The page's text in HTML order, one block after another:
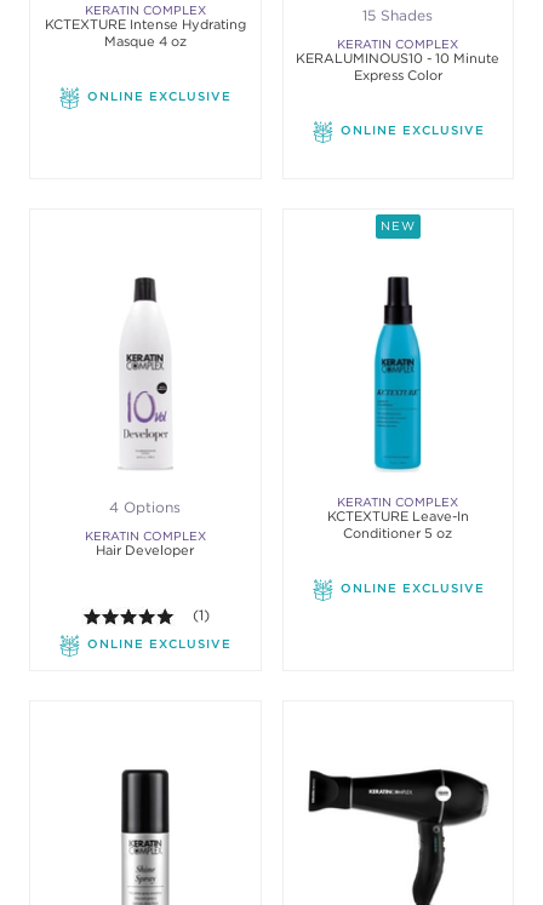
KERATIN COMPLEX
KCTEXTURE Intense Hydrating
Masque 4 oz
ONLINE EXCLUSIVE
15 Shades
KERATIN COMPLEX
KERALUMINOUS10 - 10 Minute
Express Color
ONLINE EXCLUSIVE
4 Options
KERATIN COMPLEX
Hair Developer
5.0 out of 5 stars. Average rating value of 1
(1)
ONLINE EXCLUSIVE
NEW
KERATIN COMPLEX
KCTEXTURE Leave-In
Conditioner 5 oz
ONLINE EXCLUSIVE